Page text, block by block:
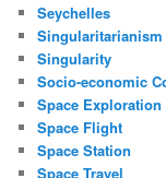
Seychelles
Singularitarianism
Singularity
Socio-economic
Space Exploration
Space Flight
Space Station
Space Travel